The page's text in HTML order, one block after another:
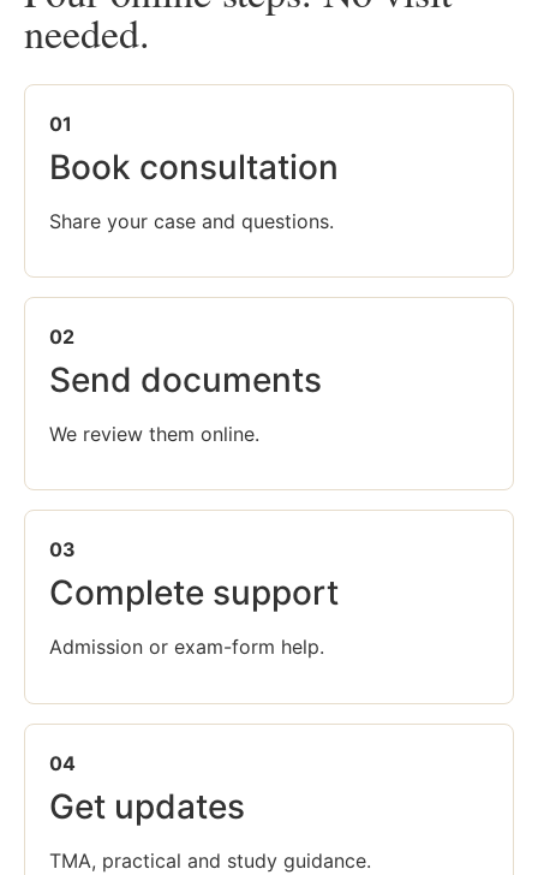
needed.
01
Book consultation
Share your case and questions.
02
Send documents
We review them online.
03
Complete support
Admission or exam-form help.
04
Get updates
TMA, practical and study guidance.